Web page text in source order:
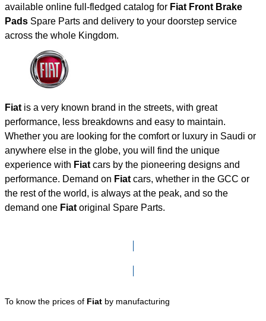
available online full-fledged catalog for Fiat Front Brake
Pads Spare Parts and delivery to your doorstep service
across the whole Kingdom.
Fiat is a very known brand in the streets, with great
performance, less breakdowns and easy to maintain.
Whether you are looking for the comfort or luxury in Saudi or
anywhere else in the globe, you will find the unique
experience with Fiat cars by the pioneering designs and
performance. Demand on Fiat cars, whether in the GCC or
the rest of the world, is always at the peak, and so the
demand one Fiat original Spare Parts.
To know the prices of Fiat by manufacturing